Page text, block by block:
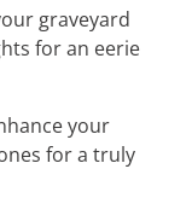
graveyard
for an eerie
your
for a truly